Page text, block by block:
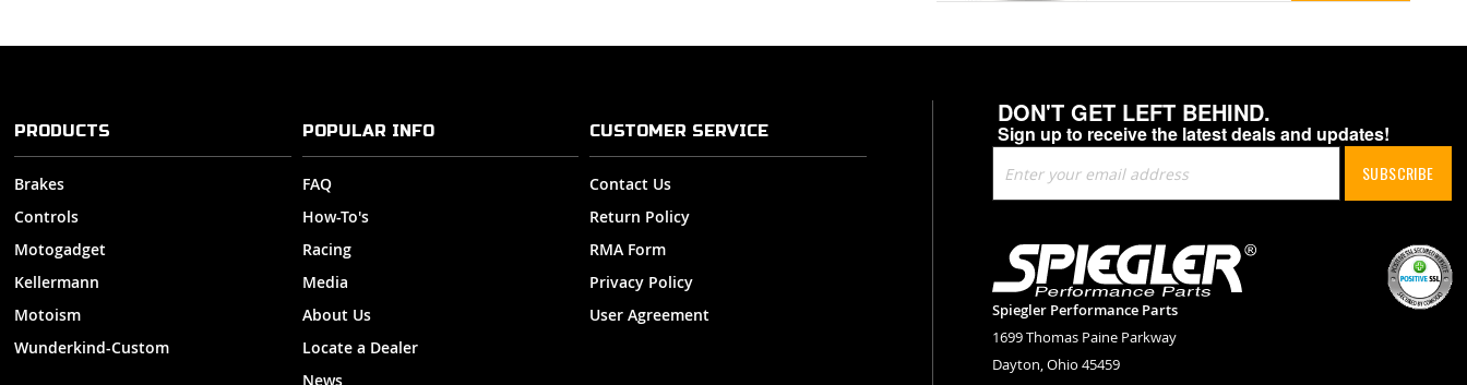
DON'T GET LEFT BEHIND.
Sign up to receive the latest deals and updates!
Up
for
Newsletter:
SUBSCRIBE
Spiegler Performance Parts
1699 Thomas Paine Parkway
Dayton, Ohio 45459
PRODUCTS
Brakes
Controls
Motogadget
Kellermann
Motoism
Wunderkind-Custom
POPULAR INFO
FAQ
How-To's
Racing
Media
About Us
Locate a Dealer
News
CUSTOMER SERVICE
Contact Us
Return Policy
RMA Form
Privacy Policy
User Agreement